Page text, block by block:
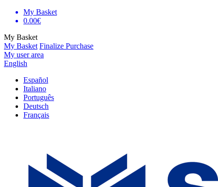
My Basket
0.00€
My Basket
My Basket Finalize Purchase
My user area
English
Español
Italiano
Português
Deutsch
Français